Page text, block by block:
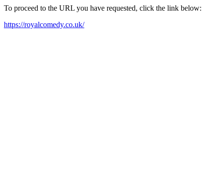
To proceed to the URL you have requested, click the link below:
https://royalcomedy.co.uk/